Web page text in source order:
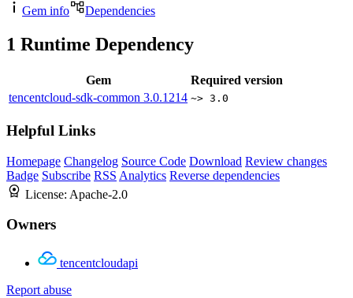
Gem info
Dependencies
1 Runtime Dependency
Gem
Required version
tencentcloud-sdk-common 3.0.1214 ~> 3.0
Helpful Links
Homepage Changelog Source Code Download Review changes
Badge Subscribe RSS Analytics Reverse dependencies
License: Apache-2.0
Owners
tencentcloudapi
Report abuse